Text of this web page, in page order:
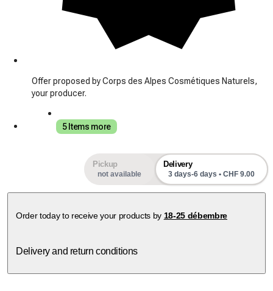
Offer proposed by Corps des Alpes Cosmétiques Naturels,
your producer.
5 Items more
Pickup
not available
Delivery
3 days-6 days • CHF 9.00
Order today to receive your products by 18-25 débembre
Delivery and return conditions